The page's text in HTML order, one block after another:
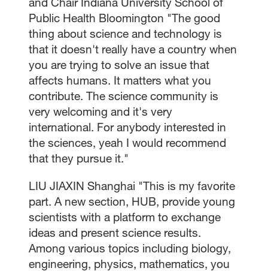
Public Health Bloomington "The good
thing about science and technology is
that it doesn't really have a country when
you are trying to solve an issue that
affects humans. It matters what you
contribute. The science community is
very welcoming and it's very
international. For anybody interested in
the sciences, yeah I would recommend
that they pursue it."
LIU JIAXIN Shanghai "This is my favorite
part. A new section, HUB, provide young
scientists with a platform to exchange
ideas and present science results.
Among various topics including biology,
engineering, physics, mathematics, you